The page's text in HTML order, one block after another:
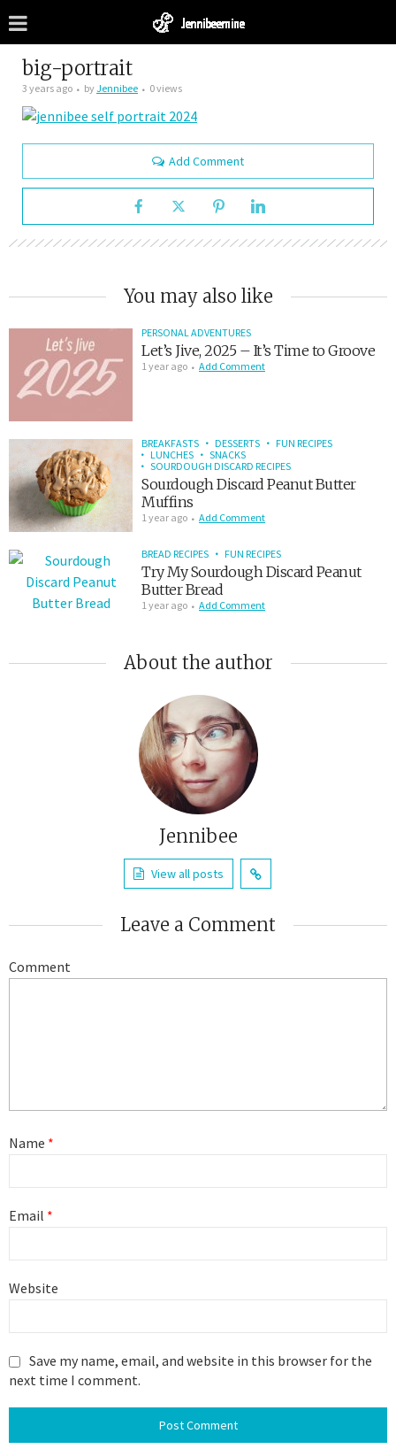
big-portrait
3 years ago byJennibee 0 views
Add Comment
You may also like
PERSONAL ADVENTURES
Let’s Jive, 2025 – It’s Time to Groove
1 year ago Add Comment
BREAKFASTS DESSERTS
FUN RECIPES
LUNCHES
SNACKS
SOURDOUGH DISCARD RECIPES
Sourdough Discard Peanut Butter
Muffins
1 year ago Add Comment
BREAD RECIPES FUN RECIPES
Try My Sourdough Discard Peanut
Butter Bread
1 year ago Add Comment
About the author
Jennibee
View all posts
Leave a Comment
Comment
Name *
Email *
Website
Save my name, email, and website in this browser for the
next time I comment.